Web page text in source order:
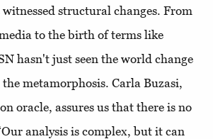
structural changes. From
to the birth of terms like
hasn't just seen the world change
metamorphosis. Carla Buzasi,
oracle, assures us that there is no
analysis is complex, but it can